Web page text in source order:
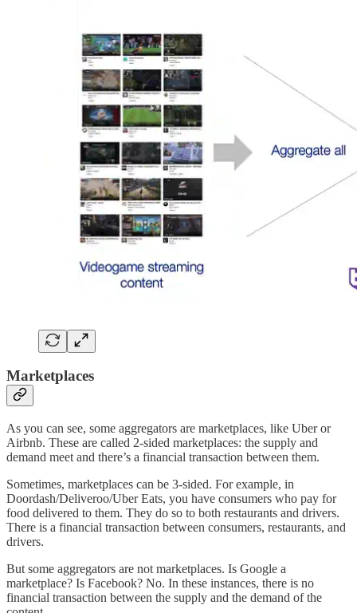
Marketplaces
As you can see, some aggregators are marketplaces, like Uber or
Airbnb. These are called 2-sided marketplaces: the supply and
demand meet and there’s a financial transaction between them.
Sometimes, marketplaces can be 3-sided. For example, in
Doordash/Deliveroo/Uber Eats, you have consumers who pay for
food delivered to them. They do so to both restaurants and drivers.
There is a financial transaction between consumers, restaurants, and
drivers.
But some aggregators are not marketplaces. Is Google a
marketplace? Is Facebook? No. In these instances, there is no
financial transaction between the supply and the demand of the